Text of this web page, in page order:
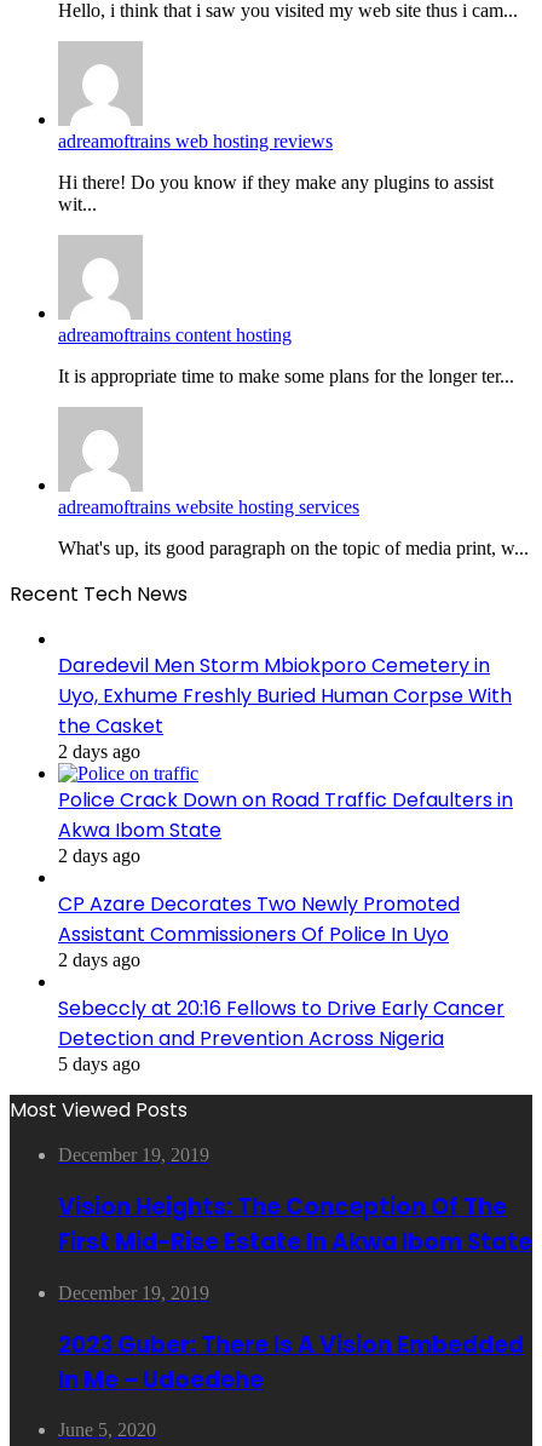
Hello, i think that i saw you visited my web site thus i cam...
adreamoftrains web hosting reviews
Hi there! Do you know if they make any plugins to assist
wit...
adreamoftrains content hosting
It is appropriate time to make some plans for the longer ter...
adreamoftrains website hosting services
What's up, its good paragraph on the topic of media print, w...
Recent Tech News
Daredevil Men Storm Mbiokporo Cemetery in
Uyo, Exhume Freshly Buried Human Corpse With
the Casket
2 days ago
Police Crack Down on Road Traffic Defaulters in
Akwa Ibom State
2 days ago
CP Azare Decorates Two Newly Promoted
Assistant Commissioners Of Police In Uyo
2 days ago
Sebeccly at 20:16 Fellows to Drive Early Cancer
Detection and Prevention Across Nigeria
5 days ago
Most Viewed Posts
December 19, 2019
Vision Heights: The Conception Of The
First Mid-Rise Estate In Akwa Ibom State
December 19, 2019
2023 Guber: There Is A Vision Embedded
In Me – Udoedehe
June 5, 2020